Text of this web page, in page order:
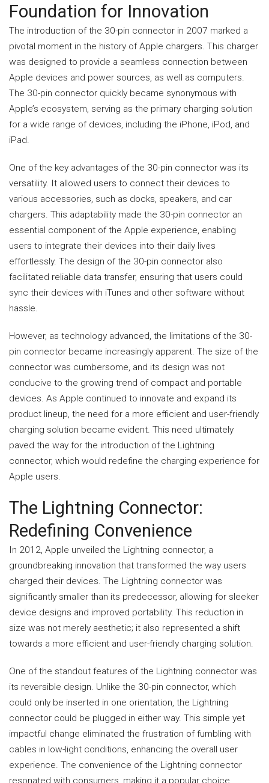
Foundation for Innovation
The introduction of the 30-pin connector in 2007 marked a
pivotal moment in the history of Apple chargers. This charger
was designed to provide a seamless connection between
Apple devices and power sources, as well as computers.
The 30-pin connector quickly became synonymous with
Apple’s ecosystem, serving as the primary charging solution
for a wide range of devices, including the iPhone, iPod, and
iPad.
One of the key advantages of the 30-pin connector was its
versatility. It allowed users to connect their devices to
various accessories, such as docks, speakers, and car
chargers. This adaptability made the 30-pin connector an
essential component of the Apple experience, enabling
users to integrate their devices into their daily lives
effortlessly. The design of the 30-pin connector also
facilitated reliable data transfer, ensuring that users could
sync their devices with iTunes and other software without
hassle.
However, as technology advanced, the limitations of the 30-
pin connector became increasingly apparent. The size of the
connector was cumbersome, and its design was not
conducive to the growing trend of compact and portable
devices. As Apple continued to innovate and expand its
product lineup, the need for a more efficient and user-friendly
charging solution became evident. This need ultimately
paved the way for the introduction of the Lightning
connector, which would redefine the charging experience for
Apple users.
The Lightning Connector:
Redefining Convenience
In 2012, Apple unveiled the Lightning connector, a
groundbreaking innovation that transformed the way users
charged their devices. The Lightning connector was
significantly smaller than its predecessor, allowing for sleeker
device designs and improved portability. This reduction in
size was not merely aesthetic; it also represented a shift
towards a more efficient and user-friendly charging solution.
One of the standout features of the Lightning connector was
its reversible design. Unlike the 30-pin connector, which
could only be inserted in one orientation, the Lightning
connector could be plugged in either way. This simple yet
impactful change eliminated the frustration of fumbling with
cables in low-light conditions, enhancing the overall user
experience. The convenience of the Lightning connector
resonated with consumers, making it a popular choice